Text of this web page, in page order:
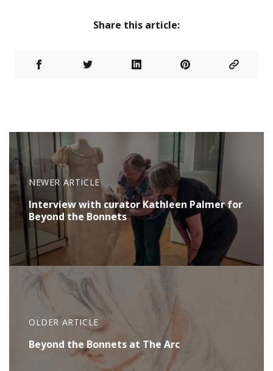
Share this article:
NEWER ARTICLE
Interview with curator Kathleen Palmer for
Beyond the Bonnets
OLDER ARTICLE
Beyond the Bonnets at The Arc